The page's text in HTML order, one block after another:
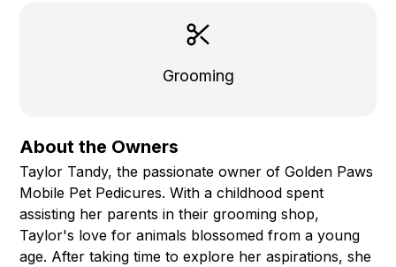
Grooming
About the Owners
Taylor Tandy, the passionate owner of Golden Paws
Mobile Pet Pedicures. With a childhood spent
assisting her parents in their grooming shop,
Taylor's love for animals blossomed from a young
age. After taking time to explore her aspirations, she